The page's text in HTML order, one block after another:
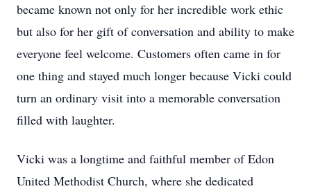
became known not only for her incredible work ethic
but also for her gift of conversation and ability to make
everyone feel welcome. Customers often came in for
one thing and stayed much longer because Vicki could
turn an ordinary visit into a memorable conversation
filled with laughter.
Vicki was a longtime and faithful member of Edon
United Methodist Church, where she dedicated